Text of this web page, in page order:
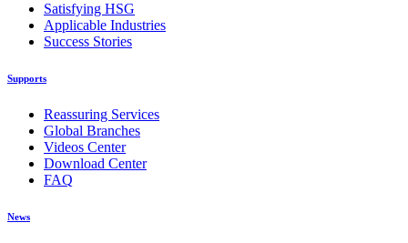
Satisfying HSG
Applicable Industries
Success Stories
Supports
Reassuring Services
Global Branches
Videos Center
Download Center
FAQ
News